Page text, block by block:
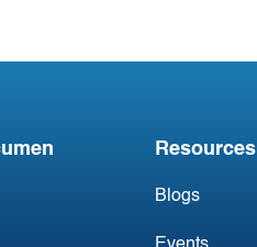
Industry
Resources
Blogs